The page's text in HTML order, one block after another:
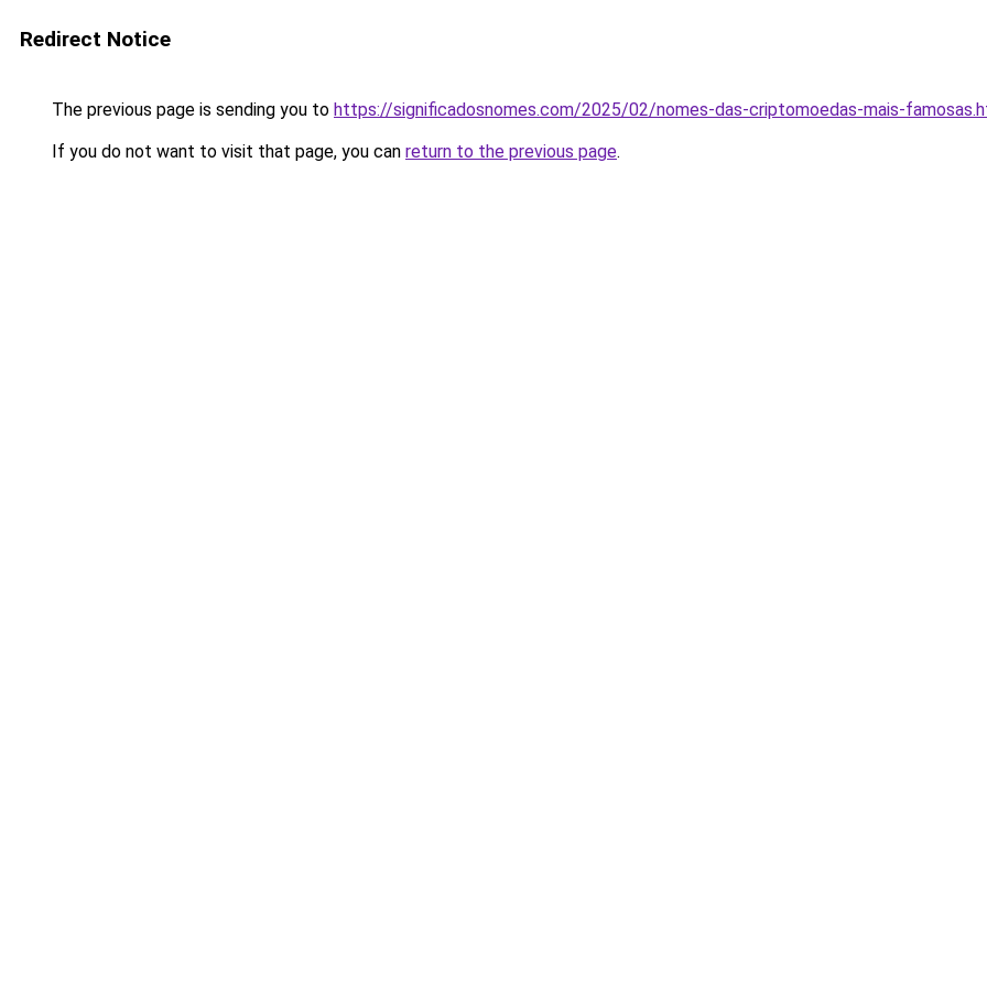
Redirect Notice
The previous page is sending you to https://significadosnomes.com/2025/02/nomes-das-criptomoedas-mais-
If you do not want to visit that page, you can return to the previous page.